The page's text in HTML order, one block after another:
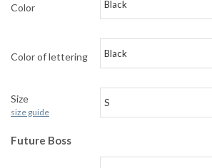
Color
Color of lettering
Size
size guide
Future Boss